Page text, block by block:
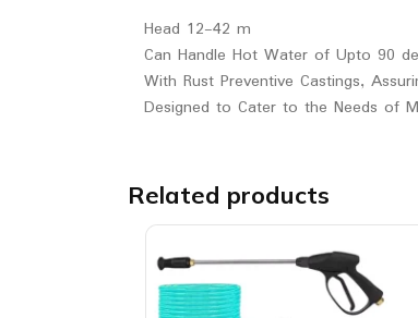
Head 12-42 m
Can Handle Hot Water of Upto 90
With Rust Preventive Castings,
Designed to Cater to the Needs of
Related products